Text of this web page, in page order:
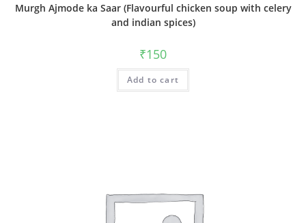
Murgh Ajmode ka Saar (Flavourful chicken soup with celery
and indian spices)
₹150
Add to cart